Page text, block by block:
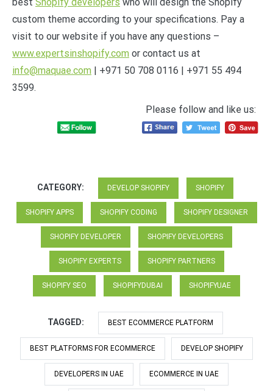
custom theme according to your specifications. Pay a
visit to our website if you have any questions –
www.expertsinshopify.com or contact us at
info@maquae.com | +971 50 708 0116 | +971 55 494
3599.
Please follow and like us:
CATEGORY: DEVELOP SHOPIFY SHOPIFY
SHOPIFY APPS SHOPIFY CODING SHOPIFY DESIGNER
SHOPIFY DEVELOPER SHOPIFY DEVELOPERS
SHOPIFY EXPERTS SHOPIFY PARTNERS
SHOPIFY SEO SHOPIFYDUBAI SHOPIFYUAE
TAGGED: BEST ECOMMERCE PLATFORM
BEST PLATFORMS FOR ECOMMERCE DEVELOP SHOPIFY
DEVELOPERS IN UAE ECOMMERCE IN UAE